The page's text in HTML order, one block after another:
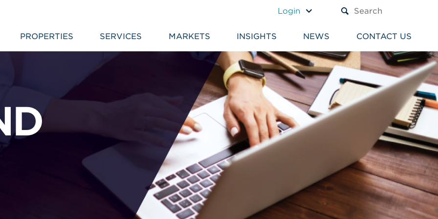
Login
PROPERTIES SERVICES MARKETS INSIGHTS NEWS CONTACT US